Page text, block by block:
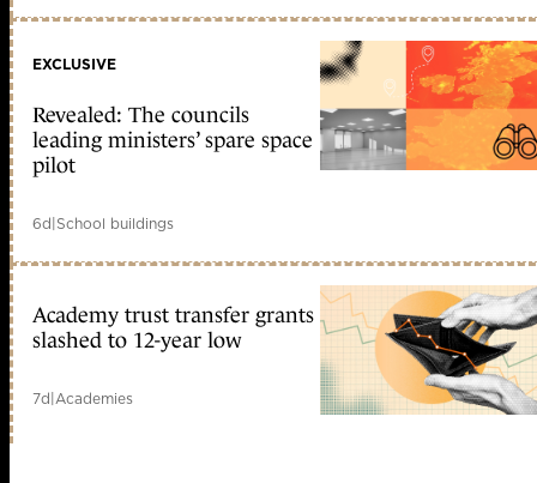
EXCLUSIVE
Revealed: The councils
leading ministers’ spare space
pilot
6d|School buildings
Academy trust transfer grants
slashed to 12-year low
7d|Academies